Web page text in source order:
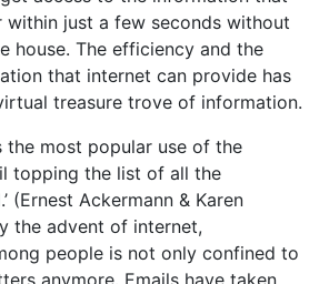
just a few seconds without
house. The efficiency and the
that internet can provide has
treasure trove of information.
the most popular use of the
topping the list of all the
(Ernest Ackermann & Karen
the advent of internet,
people is not only confined to